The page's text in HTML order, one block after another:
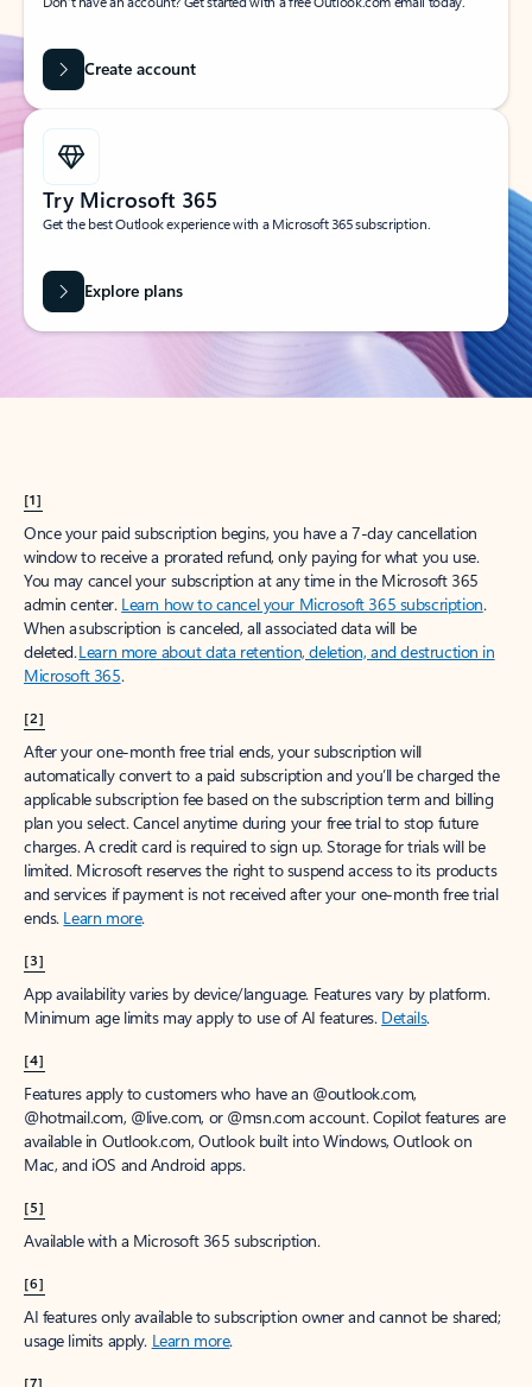
Create account
Try Microsoft 365
Get the best Outlook experience with a Microsoft 365 subscription.
Explore plans
[1]
Once your paid subscription begins, you have a 7-day cancellation
window to receive a prorated refund, only paying for what you use.
You may cancel your subscription at any time in the Microsoft 365
admin center. Learn how to cancel your Microsoft 365 subscription.
When a subscription is canceled, all associated data will be
deleted.Learn more about data retention, deletion, and destruction in
Microsoft 365.
[2]
After your one-month free trial ends, your subscription will
automatically convert to a paid subscription and you’ll be charged the
applicable subscription fee based on the subscription term and billing
plan you select. Cancel anytime during your free trial to stop future
charges. A credit card is required to sign up. Storage for trials will be
limited. Microsoft reserves the right to suspend access to its products
and services if payment is not received after your one-month free trial
ends. Learn more.
[3]
App availability varies by device/language. Features vary by platform.
Minimum age limits may apply to use of AI features. Details.
[4]
Features apply to customers who have an @outlook.com,
@hotmail.com, @live.com, or @msn.com account. Copilot features are
available in Outlook.com, Outlook built into Windows, Outlook on
Mac, and iOS and Android apps.
[5]
Available with a Microsoft 365 subscription.
[6]
AI features only available to subscription owner and cannot be shared;
usage limits apply. Learn more.
[7]